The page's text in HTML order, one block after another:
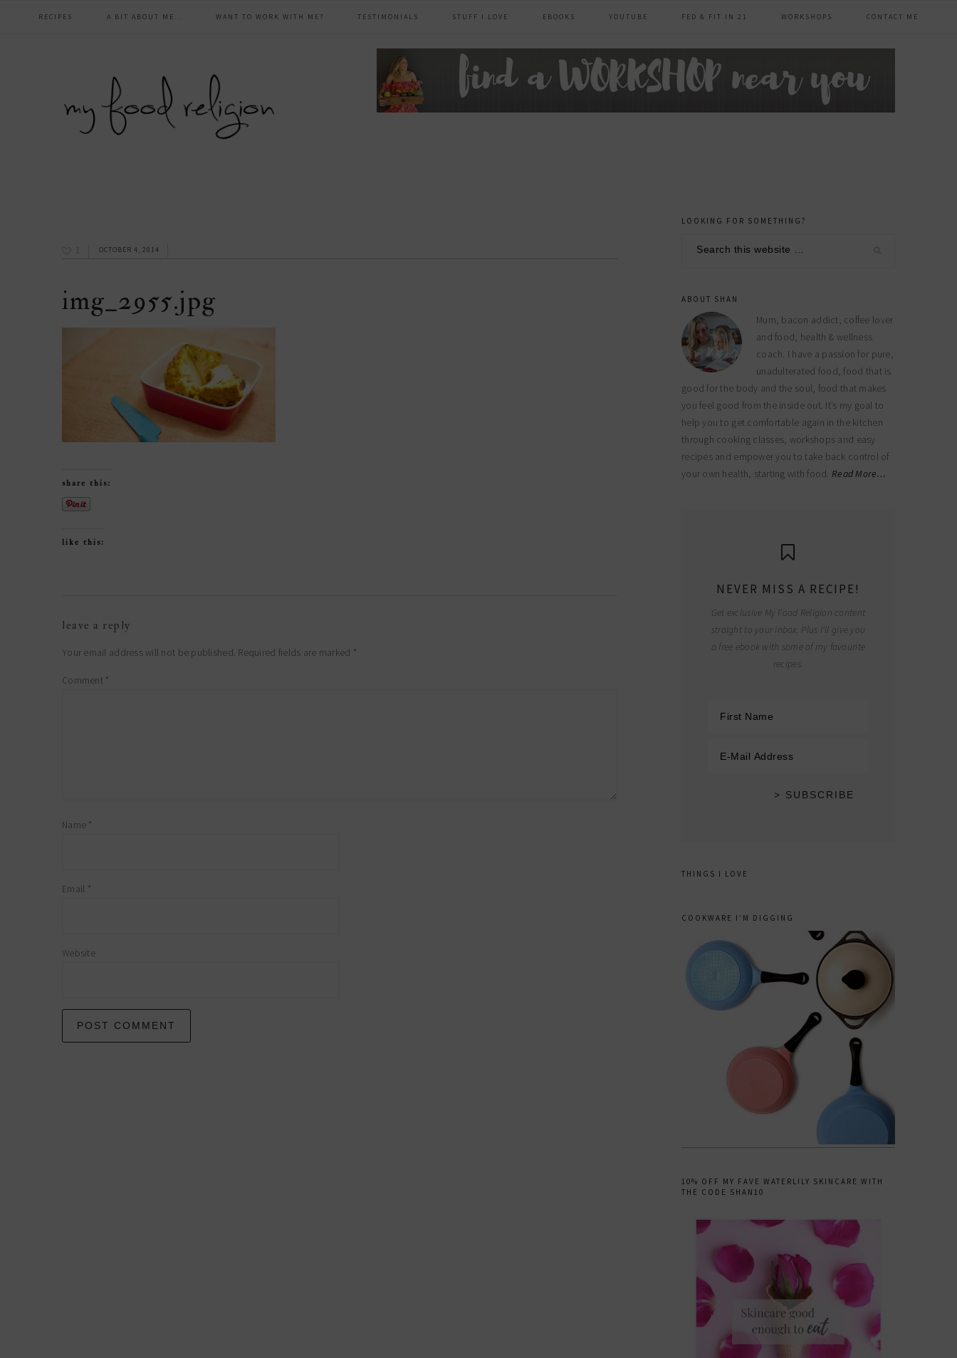
mainRECIPES A BIT ABOUT ME… WANT TO WORK WITH ME? TESTIMONIALS STUFF I LOVE EBOOKS YOUTUBE FED & FIT IN 21 WORKSHOPS CONTACT ME
header
right
1 OCTOBER 4, 2014
img_2955.jpg
share this:
like this:
interactions
leave a reply
Your email address will not be published. Required fields are marked *
Comment *
Name *
Email *
Website
primary
sidebar
LOOKING FOR SOMETHING?
ABOUT SHAN
Mum, bacon addict, coffee lover
and food, health & wellness
coach. I have a passion for pure,
unadulterated food, food that is
good for the body and the soul, food that makes
you feel good from the inside out. It’s my goal to
help you to get comfortable again in the kitchen
through cooking classes, workshops and easy
recipes and empower you to take back control of
your own health, starting with food. Read More…
NEVER MISS A RECIPE!
Get exclusive My Food Religion content
straight to your inbox. Plus I'll give you
a free ebook with some of my favourite
recipes.
THINGS I LOVE
COOKWARE I’M DIGGING
10% OFF MY FAVE WATERLILY SKINCARE WITH
THE CODE SHAN10